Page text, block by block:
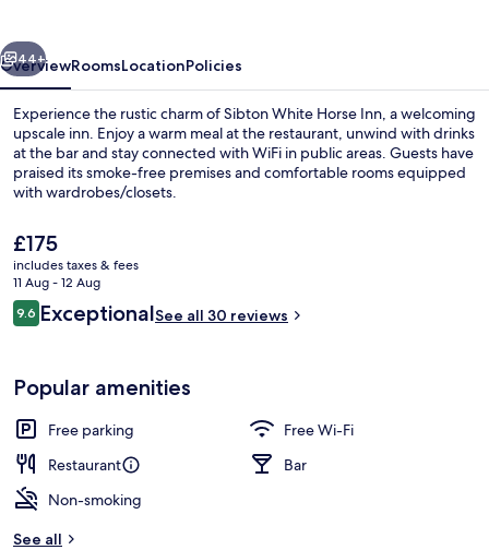
Next
44+
OverviewRoomsLocationPolicies
Experience the rustic charm of Sibton White Horse Inn, a welcoming
upscale inn. Enjoy a warm meal at the restaurant, unwind with drinks
at the bar and stay connected with WiFi in public areas. Guests have
praised its smoke-free premises and comfortable rooms equipped
with wardrobes/closets.
The
current
price
is
£175
£175
includes taxes & fees
11 Aug - 12 Aug
Reviews
9.69.6 out of 10
ExceptionalSee all 30 reviews
Popular amenities
Free parking
Free Wi-Fi
Restaurant
Bar
Non-smoking
See all